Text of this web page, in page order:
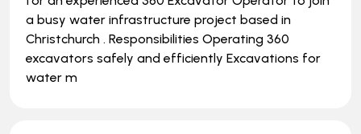
a busy water infrastructure project based in
Christchurch . Responsibilities Operating 360
excavators safely and efficiently Excavations for
water m